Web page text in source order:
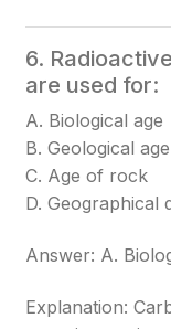
6.
are used for:
A. Biological age
B. Geological age
C. Age of rock
D. Geographical
Answer: A.
Explanation: